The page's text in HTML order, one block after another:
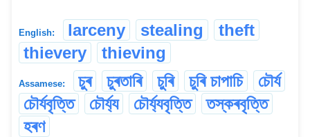
English: larceny stealing
theft
thievery
thieving
Assamese: চুৰ চুৰতাৰি চুৰি চুৰি চাপাচি
চৌৰ্য
চৌৰ্যবৃত্তি
চৌৰ্য্য চৌৰ্য্যবৃত্তি
তস্কৰবৃত্তি
হৰণ